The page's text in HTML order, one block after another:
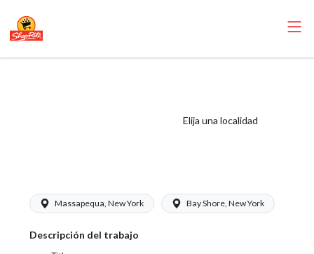
Elija una localidad
Massapequa, New York Bay Shore, New York
Descripción del trabajo